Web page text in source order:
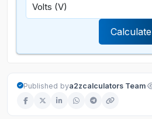
Calculate
Published bya2zcalculators Team·